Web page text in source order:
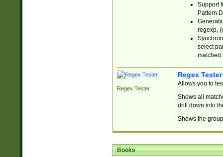
Support
regexp,
select
matched
Regex Tester
Regex Tester
Allows you to
Shows all
drill down into
Shows the
Books